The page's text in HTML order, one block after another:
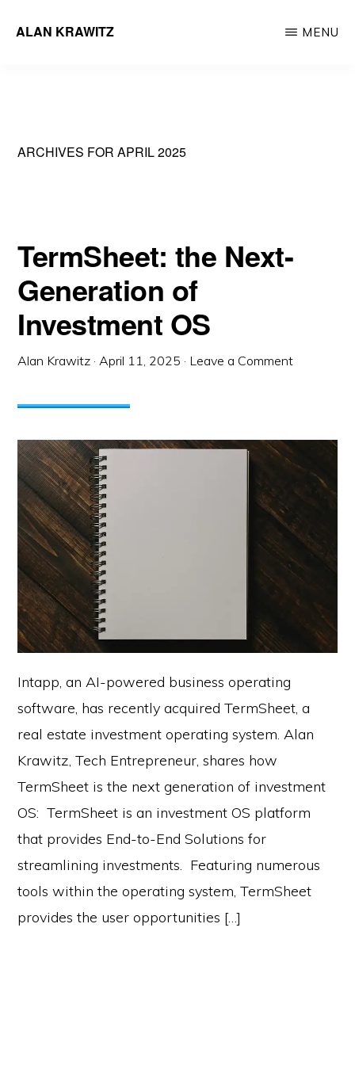
ALAN KRAWITZ
MENU
ARCHIVES FOR APRIL 2025
TermSheet: the Next-
Generation of
Investment OS
Alan Krawitz ·April 11, 2025 · Leave a Comment
Intapp, an AI-powered business operating
software, has recently acquired TermSheet, a
real estate investment operating system. Alan
Krawitz, Tech Entrepreneur, shares how
TermSheet is the next generation of investment
OS: TermSheet is an investment OS platform
that provides End-to-End Solutions for
streamlining investments. Featuring numerous
tools within the operating system, TermSheet
provides the user opportunities […]